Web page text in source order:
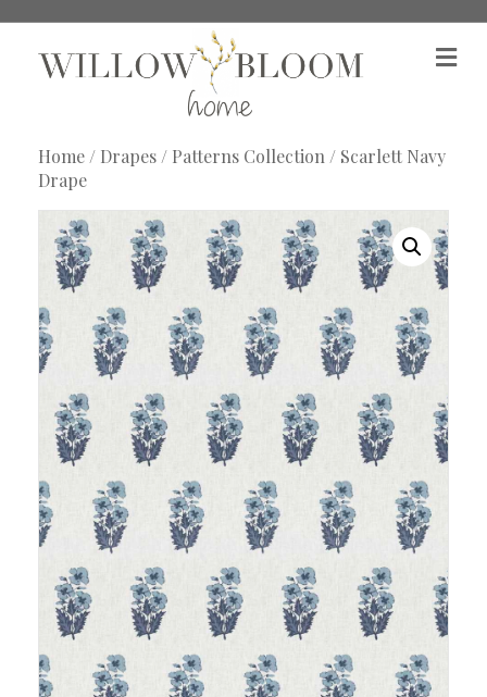
M
e
Home/ Drapes/ Patterns Collection/ Scarlett Navy
Drape